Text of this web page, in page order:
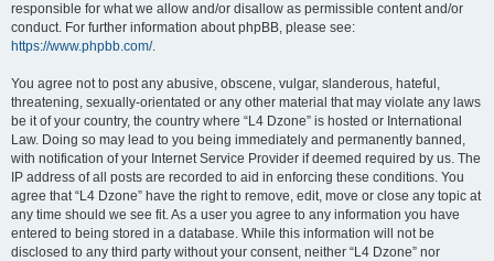
responsible for what we allow and/or disallow as permissible content and/or
conduct. For further information about phpBB, please see:
https://www.phpbb.com/.
You agree not to post any abusive, obscene, vulgar, slanderous, hateful,
threatening, sexually-orientated or any other material that may violate any laws
be it of your country, the country where “L4 Dzone” is hosted or International
Law. Doing so may lead to you being immediately and permanently banned,
with notification of your Internet Service Provider if deemed required by us. The
IP address of all posts are recorded to aid in enforcing these conditions. You
agree that “L4 Dzone” have the right to remove, edit, move or close any topic at
any time should we see fit. As a user you agree to any information you have
entered to being stored in a database. While this information will not be
disclosed to any third party without your consent, neither “L4 Dzone” nor